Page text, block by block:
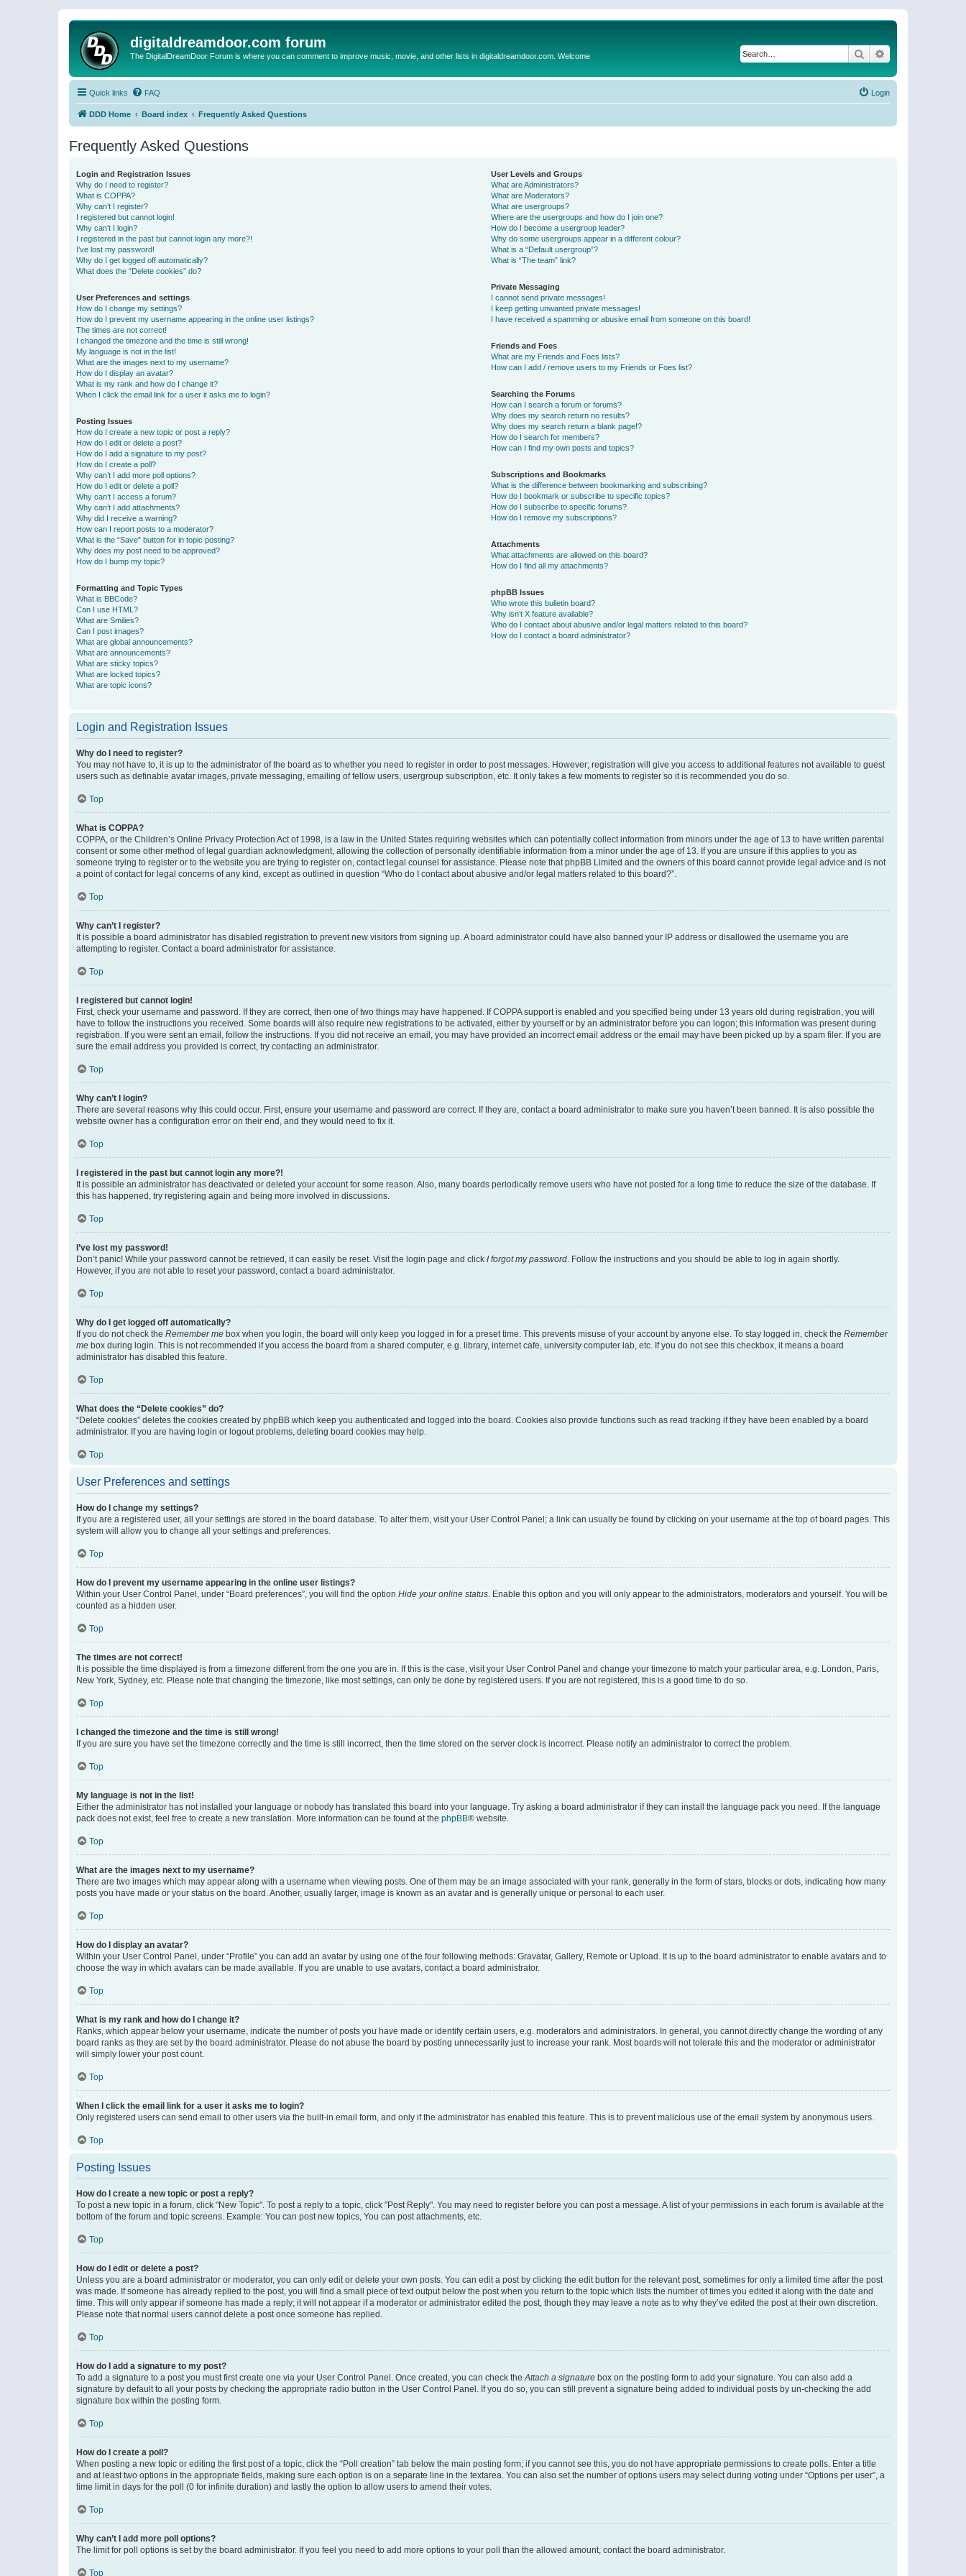
digitaldreamdoor.com forum
The DigitalDreamDoor Forum is where you can comment to improve music, movie, and other lists in digitaldreamdoor.com. Welcome Search
Quick links FAQ Login
DDD Home Board index Frequently Asked Questions
Frequently Asked Questions
Login and Registration Issues
Why do I need to register?
What is COPPA?
Why can’t I register?
I registered but cannot login!
Why can’t I login?
I registered in the past but cannot login any more?!
I’ve lost my password!
Why do I get logged off automatically?
What does the “Delete cookies” do?
User Preferences and settings
How do I change my settings?
How do I prevent my username appearing in the online user listings?
The times are not correct!
I changed the timezone and the time is still wrong!
My language is not in the list!
What are the images next to my username?
How do I display an avatar?
What is my rank and how do I change it?
When I click the email link for a user it asks me to login?
Posting Issues
How do I create a new topic or post a reply?
How do I edit or delete a post?
How do I add a signature to my post?
How do I create a poll?
Why can’t I add more poll options?
How do I edit or delete a poll?
Why can’t I access a forum?
Why can’t I add attachments?
Why did I receive a warning?
How can I report posts to a moderator?
What is the “Save” button for in topic posting?
Why does my post need to be approved?
How do I bump my topic?
Formatting and Topic Types
What is BBCode?
Can I use HTML?
What are Smilies?
Can I post images?
What are global announcements?
What are announcements?
What are sticky topics?
What are locked topics?
What are topic icons?
User Levels and Groups
What are Administrators?
What are Moderators?
What are usergroups?
Where are the usergroups and how do I join one?
How do I become a usergroup leader?
Why do some usergroups appear in a different colour?
What is a “Default usergroup”?
What is “The team” link?
Private Messaging
I cannot send private messages!
I keep getting unwanted private messages!
I have received a spamming or abusive email from someone on this board!
Friends and Foes
What are my Friends and Foes lists?
How can I add / remove users to my Friends or Foes list?
Searching the Forums
How can I search a forum or forums?
Why does my search return no results?
Why does my search return a blank page!?
How do I search for members?
How can I find my own posts and topics?
Subscriptions and Bookmarks
What is the difference between bookmarking and subscribing?
How do I bookmark or subscribe to specific topics?
How do I subscribe to specific forums?
How do I remove my subscriptions?
Attachments
What attachments are allowed on this board?
How do I find all my attachments?
phpBB Issues
Who wrote this bulletin board?
Why isn’t X feature available?
Who do I contact about abusive and/or legal matters related to this board?
How do I contact a board administrator?
Login and Registration Issues
Why do I need to register?
You may not have to, it is up to the administrator of the board as to whether you need to register in order to post messages. However; registration will give you access to additional features not available to guest
users such as definable avatar images, private messaging, emailing of fellow users, usergroup subscription, etc. It only takes a few moments to register so it is recommended you do so.
Top
What is COPPA?
COPPA, or the Children’s Online Privacy Protection Act of 1998, is a law in the United States requiring websites which can potentially collect information from minors under the age of 13 to have written parental
consent or some other method of legal guardian acknowledgment, allowing the collection of personally identifiable information from a minor under the age of 13. If you are unsure if this applies to you as
someone trying to register or to the website you are trying to register on, contact legal counsel for assistance. Please note that phpBB Limited and the owners of this board cannot provide legal advice and is not
a point of contact for legal concerns of any kind, except as outlined in question “Who do I contact about abusive and/or legal matters related to this board?”.
Top
Why can’t I register?
It is possible a board administrator has disabled registration to prevent new visitors from signing up. A board administrator could have also banned your IP address or disallowed the username you are
attempting to register. Contact a board administrator for assistance.
Top
I registered but cannot login!
First, check your username and password. If they are correct, then one of two things may have happened. If COPPA support is enabled and you specified being under 13 years old during registration, you will
have to follow the instructions you received. Some boards will also require new registrations to be activated, either by yourself or by an administrator before you can logon; this information was present during
registration. If you were sent an email, follow the instructions. If you did not receive an email, you may have provided an incorrect email address or the email may have been picked up by a spam filer. If you are
sure the email address you provided is correct, try contacting an administrator.
Top
Why can’t I login?
There are several reasons why this could occur. First, ensure your username and password are correct. If they are, contact a board administrator to make sure you haven’t been banned. It is also possible the
website owner has a configuration error on their end, and they would need to fix it.
Top
I registered in the past but cannot login any more?!
It is possible an administrator has deactivated or deleted your account for some reason. Also, many boards periodically remove users who have not posted for a long time to reduce the size of the database. If
this has happened, try registering again and being more involved in discussions.
Top
I’ve lost my password!
Don’t panic! While your password cannot be retrieved, it can easily be reset. Visit the login page and click I forgot my password. Follow the instructions and you should be able to log in again shortly.
However, if you are not able to reset your password, contact a board administrator.
Top
Why do I get logged off automatically?
If you do not check the Remember me box when you login, the board will only keep you logged in for a preset time. This prevents misuse of your account by anyone else. To stay logged in, check the Remember
me box during login. This is not recommended if you access the board from a shared computer, e.g. library, internet cafe, university computer lab, etc. If you do not see this checkbox, it means a board
administrator has disabled this feature.
Top
What does the “Delete cookies” do?
“Delete cookies” deletes the cookies created by phpBB which keep you authenticated and logged into the board. Cookies also provide functions such as read tracking if they have been enabled by a board
administrator. If you are having login or logout problems, deleting board cookies may help.
Top
User Preferences and settings
How do I change my settings?
If you are a registered user, all your settings are stored in the board database. To alter them, visit your User Control Panel; a link can usually be found by clicking on your username at the top of board pages. This
system will allow you to change all your settings and preferences.
Top
How do I prevent my username appearing in the online user listings?
Within your User Control Panel, under “Board preferences”, you will find the option Hide your online status. Enable this option and you will only appear to the administrators, moderators and yourself. You will be
counted as a hidden user.
Top
The times are not correct!
It is possible the time displayed is from a timezone different from the one you are in. If this is the case, visit your User Control Panel and change your timezone to match your particular area, e.g. London, Paris,
New York, Sydney, etc. Please note that changing the timezone, like most settings, can only be done by registered users. If you are not registered, this is a good time to do so.
Top
I changed the timezone and the time is still wrong!
If you are sure you have set the timezone correctly and the time is still incorrect, then the time stored on the server clock is incorrect. Please notify an administrator to correct the problem.
Top
My language is not in the list!
Either the administrator has not installed your language or nobody has translated this board into your language. Try asking a board administrator if they can install the language pack you need. If the language
pack does not exist, feel free to create a new translation. More information can be found at the phpBB® website.
Top
What are the images next to my username?
There are two images which may appear along with a username when viewing posts. One of them may be an image associated with your rank, generally in the form of stars, blocks or dots, indicating how many
posts you have made or your status on the board. Another, usually larger, image is known as an avatar and is generally unique or personal to each user.
Top
How do I display an avatar?
Within your User Control Panel, under “Profile” you can add an avatar by using one of the four following methods: Gravatar, Gallery, Remote or Upload. It is up to the board administrator to enable avatars and to
choose the way in which avatars can be made available. If you are unable to use avatars, contact a board administrator.
Top
What is my rank and how do I change it?
Ranks, which appear below your username, indicate the number of posts you have made or identify certain users, e.g. moderators and administrators. In general, you cannot directly change the wording of any
board ranks as they are set by the board administrator. Please do not abuse the board by posting unnecessarily just to increase your rank. Most boards will not tolerate this and the moderator or administrator
will simply lower your post count.
Top
When I click the email link for a user it asks me to login?
Only registered users can send email to other users via the built-in email form, and only if the administrator has enabled this feature. This is to prevent malicious use of the email system by anonymous users.
Top
Posting Issues
How do I create a new topic or post a reply?
To post a new topic in a forum, click "New Topic". To post a reply to a topic, click "Post Reply". You may need to register before you can post a message. A list of your permissions in each forum is available at the
bottom of the forum and topic screens. Example: You can post new topics, You can post attachments, etc.
Top
How do I edit or delete a post?
Unless you are a board administrator or moderator, you can only edit or delete your own posts. You can edit a post by clicking the edit button for the relevant post, sometimes for only a limited time after the post
was made. If someone has already replied to the post, you will find a small piece of text output below the post when you return to the topic which lists the number of times you edited it along with the date and
time. This will only appear if someone has made a reply; it will not appear if a moderator or administrator edited the post, though they may leave a note as to why they’ve edited the post at their own discretion.
Please note that normal users cannot delete a post once someone has replied.
Top
How do I add a signature to my post?
To add a signature to a post you must first create one via your User Control Panel. Once created, you can check theAttach a signature box on the posting form to add your signature. You can also add a
signature by default to all your posts by checking the appropriate radio button in the User Control Panel. If you do so, you can still prevent a signature being added to individual posts by un-checking the add
signature box within the posting form.
Top
How do I create a poll?
When posting a new topic or editing the first post of a topic, click the “Poll creation” tab below the main posting form; if you cannot see this, you do not have appropriate permissions to create polls. Enter a title
and at least two options in the appropriate fields, making sure each option is on a separate line in the textarea. You can also set the number of options users may select during voting under “Options per user”, a
time limit in days for the poll (0 for infinite duration) and lastly the option to allow users to amend their votes.
Top
Why can’t I add more poll options?
The limit for poll options is set by the board administrator. If you feel you need to add more options to your poll than the allowed amount, contact the board administrator.
Top